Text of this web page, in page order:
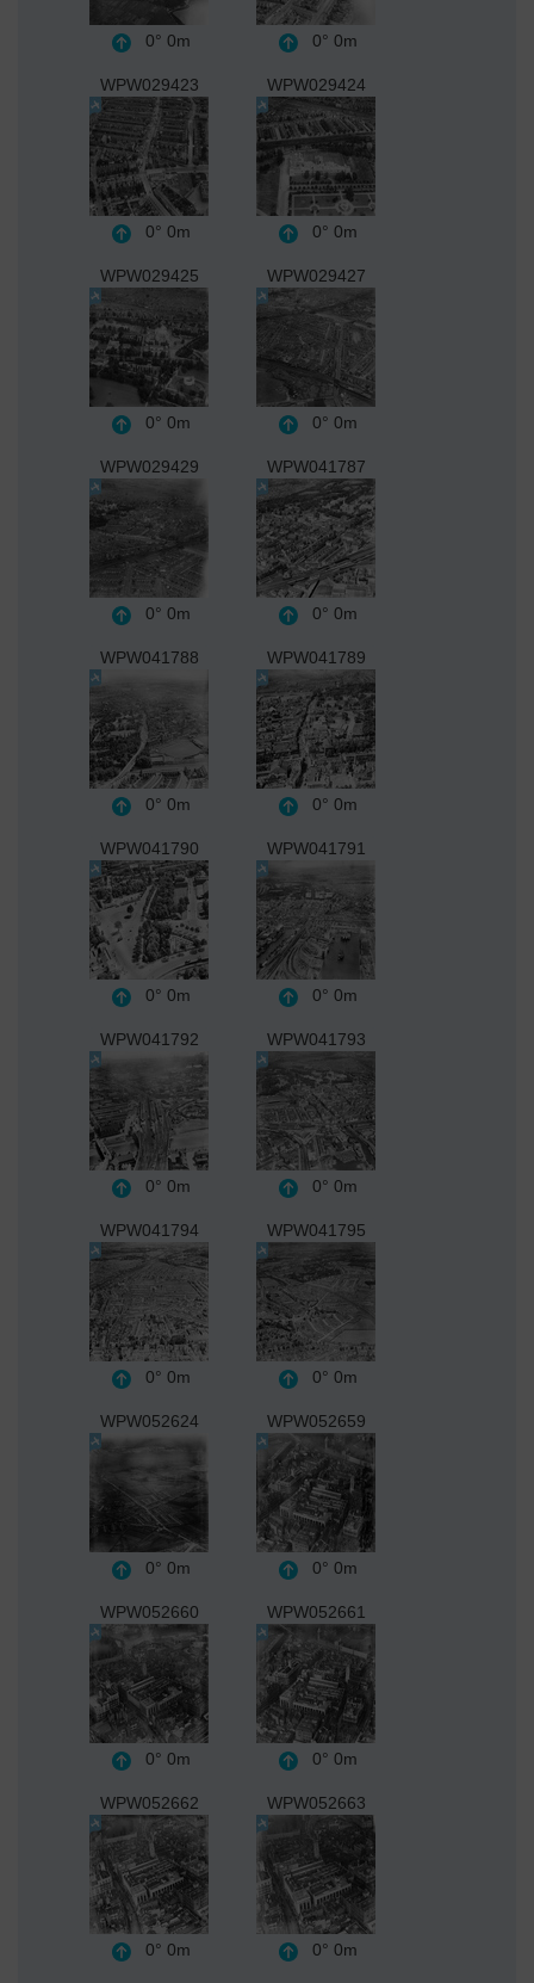
0° 0m 0° 0m
WPW029423
0° 0m
WPW029424
0° 0m
WPW029425
0° 0m
WPW029427
0° 0m
WPW029429
0° 0m
WPW041787
0° 0m
WPW041788
0° 0m
WPW041789
0° 0m
WPW041790
0° 0m
WPW041791
0° 0m
WPW041792
0° 0m
WPW041793
0° 0m
WPW041794
0° 0m
WPW041795
0° 0m
WPW052624
0° 0m
WPW052659
0° 0m
WPW052660
0° 0m
WPW052661
0° 0m
WPW052662
0° 0m
WPW052663
0° 0m